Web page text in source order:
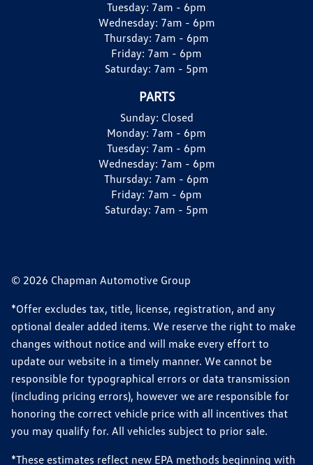
Tuesday: 7am - 6pm
Wednesday: 7am - 6pm
Thursday: 7am - 6pm
Friday: 7am - 6pm
Saturday: 7am - 5pm
PARTS
Sunday: Closed
Monday: 7am - 6pm
Tuesday: 7am - 6pm
Wednesday: 7am - 6pm
Thursday: 7am - 6pm
Friday: 7am - 6pm
Saturday: 7am - 5pm
© 2026 Chapman Automotive Group
*Offer excludes tax, title, license, registration, and any
optional dealer added items. We reserve the right to make
changes without notice and will make every effort to
update our website in a timely manner. We cannot be
responsible for typographical errors or data transmission
(including pricing errors), however we are responsible for
honoring the correct vehicle price with all incentives that
you may qualify for. All vehicles subject to prior sale.
*These estimates reflect new EPA methods beginning with